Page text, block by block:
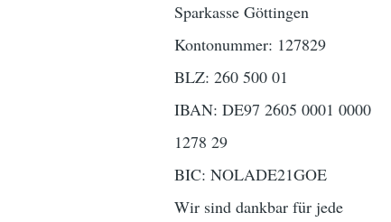
Sparkasse Göttingen
Kontonummer: 127829
BLZ: 260 500 01
IBAN: DE97 2605 0001 0000
1278 29
BIC: NOLADE21GOE
Wir sind dankbar für jede